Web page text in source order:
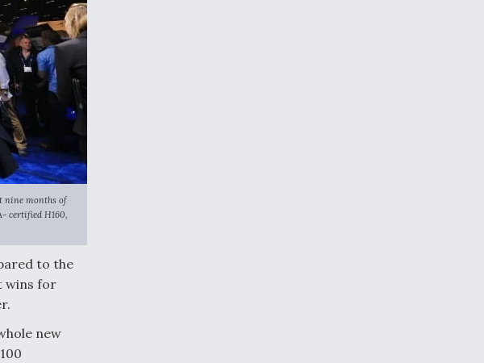
nine months of
certified H160,
to the
wins for
new